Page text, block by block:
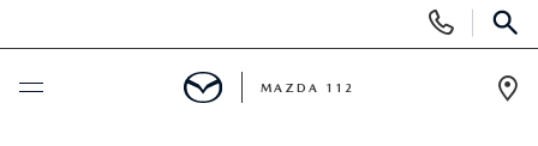
Phone
Numbers
MAZDA 112